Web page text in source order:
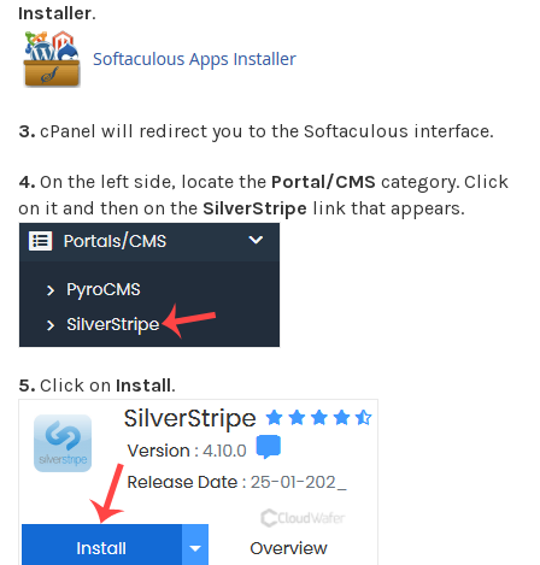
Installer.
3. cPanel will redirect you to the Softaculous interface.
4. On the left side, locate the Portal/CMS category. Click
on it and then on the SilverStripe link that appears.
5. Click on Install.